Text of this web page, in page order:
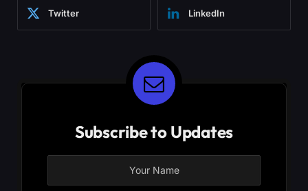
Twitter LinkedIn
Subscribe to Updates